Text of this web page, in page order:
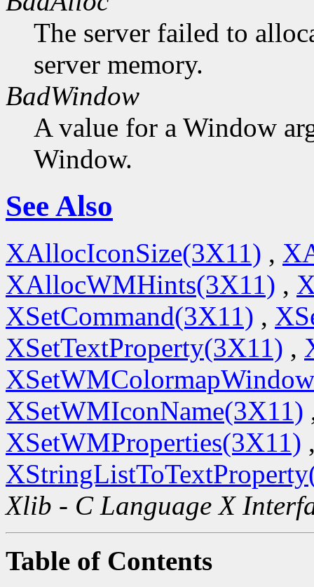
The server failed to
server memory.
BadWindow
A value for a Window
Window.
See Also
XAllocIconSize(3X11) ,
XAllocWMHints(3X11) ,
XSetCommand(3X11) ,
XSetTextProperty(3X11) ,
XSetWMIconName(3X11)
XSetWMProperties(3X11)
Xlib - C Language X
Table of Contents